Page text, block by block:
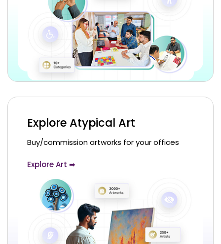
Explore Atypical Art
Buy/commission artworks for your offices
Explore Art ➡